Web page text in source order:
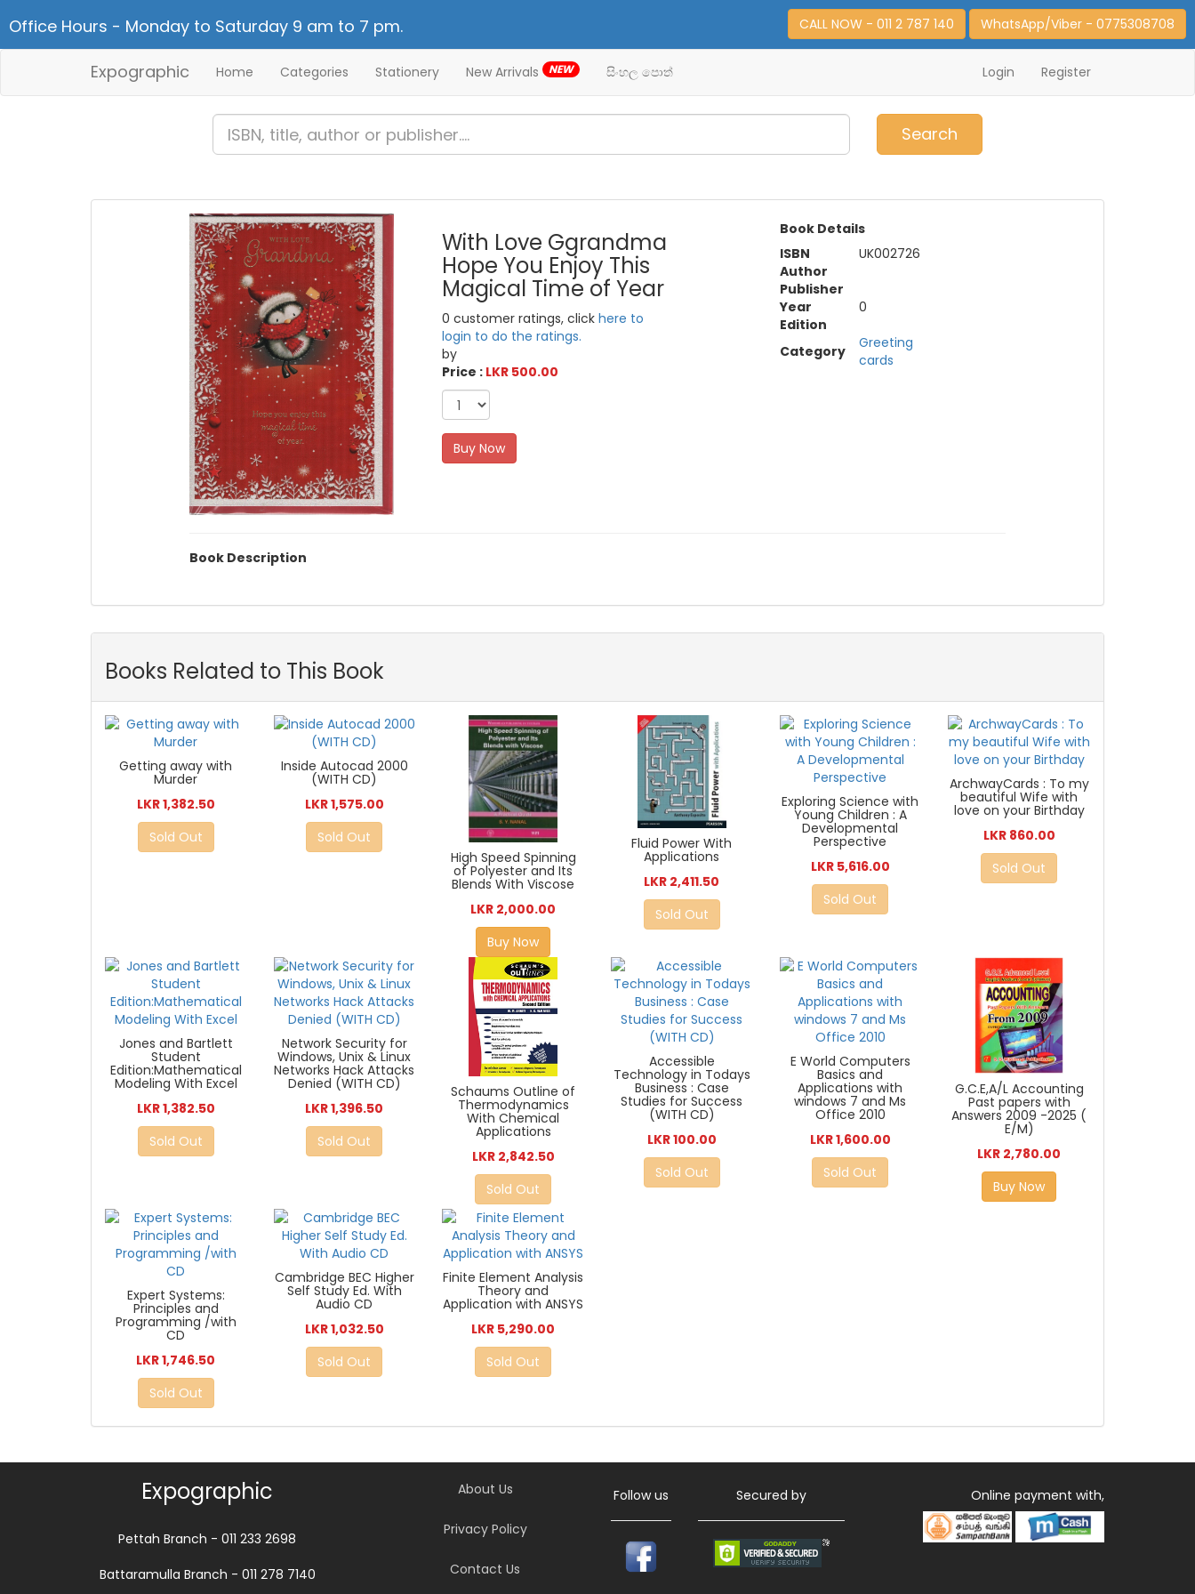
Office Hours - Monday to Saturday 9 am to 7 pm. CALL NOW - 011 2 787 140 WhatsApp/Viber - 0775308708
Expographic Home Categories Stationery New Arrivals NEW සිංහල පොත් Login Register
Search
With Love Ggrandma
Hope You Enjoy This
Magical Time of Year
0 customer ratings, clickhere to
login to do the ratings.
by
Price : LKR 500.00
Buy Now
Book Details
ISBN
UK002726
Author
Publisher
Year
0
Edition
Category
Greeting
cards
Book Description
Books Related to This Book
Getting away with
Murder
LKR 1,382.50
Sold Out
Inside Autocad 2000
(WITH CD)
LKR 1,575.00
Sold Out
High Speed Spinning
of Polyester and Its
Blends With Viscose
LKR 2,000.00
Buy Now
Fluid Power With
Applications
LKR 2,411.50
Sold Out
Exploring Science with
Young Children : A
Developmental
Perspective
LKR 5,616.00
Sold Out
ArchwayCards : To my
beautiful Wife with
love on your Birthday
LKR 860.00
Sold Out
Jones and Bartlett
Student
Edition:Mathematical
Modeling With Excel
LKR 1,382.50
Sold Out
Network Security for
Windows, Unix & Linux
Networks Hack Attacks
Denied (WITH CD)
LKR 1,396.50
Sold Out
Schaums Outline of
Thermodynamics
With Chemical
Applications
LKR 2,842.50
Sold Out
Accessible
Technology in Todays
Business : Case
Studies for Success
(WITH CD)
LKR 100.00
Sold Out
E World Computers
Basics and
Applications with
windows 7 and Ms
Office 2010
LKR 1,600.00
Sold Out
G.C.E,A/L Accounting
Past papers with
Answers 2009 -2025 (
E/M)
LKR 2,780.00
Buy Now
Expert Systems:
Principles and
Programming /with
CD
LKR 1,746.50
Sold Out
Cambridge BEC Higher
Self Study Ed. With
Audio CD
LKR 1,032.50
Sold Out
Finite Element Analysis
Theory and
Application with ANSYS
LKR 5,290.00
Sold Out
Expographic
Pettah Branch - 011 233 2698
Battaramulla Branch - 011 278 7140
About Us
Privacy Policy
Contact Us
Follow us Secured by Online payment with,